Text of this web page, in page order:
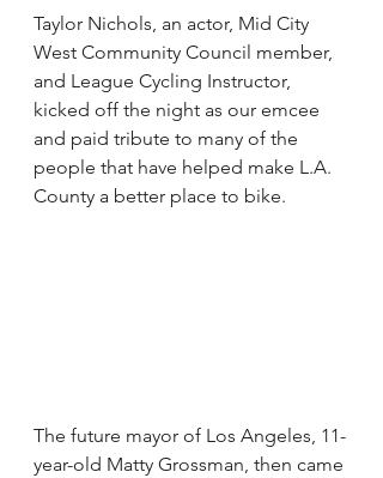
Taylor Nichols, an actor, Mid City
West Community Council member,
and League Cycling Instructor,
kicked off the night as our emcee
and paid tribute to many of the
people that have helped make L.A.
County a better place to bike.
The future mayor of Los Angeles, 11-
year-old Matty Grossman, then came